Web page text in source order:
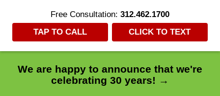
Free Consultation: 312.462.1700
TAP TO CALL
CLICK TO TEXT
We are happy to announce that we're
celebrating 30 years! →